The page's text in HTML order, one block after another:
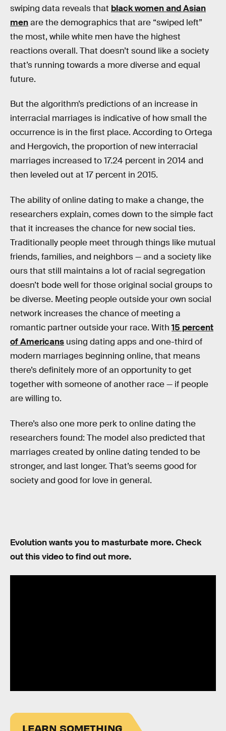
swiping data reveals that black women and Asian
menare the demographics that are “swiped left”
the most, while white men have the highest
reactions overall. That doesn’t sound like a society
that’s running towards a more diverse and equal
future.
But the algorithm’s predictions of an increase in
interracial marriages is indicative of how small the
occurrence is in the first place. According to Ortega
and Hergovich, the proportion of new interracial
marriages increased to 17.24 percent in 2014 and
then leveled out at 17 percent in 2015.
The ability of online dating to make a change, the
researchers explain, comes down to the simple fact
that it increases the chance for new social ties.
Traditionally people meet through things like mutual
friends, families, and neighbors — and a society like
ours that still maintains a lot of racial segregation
doesn’t bode well for those original social groups to
be diverse. Meeting people outside your own social
network increases the chance of meeting a
romantic partner outside your race. With 15 percent
of Americans using dating apps and one-third of
modern marriages beginning online, that means
there’s definitely more of an opportunity to get
together with someone of another race — if people
are willing to.
There’s also one more perk to online dating the
researchers found: The model also predicted that
marriages created by online dating tended to be
stronger, and last longer. That’s seems good for
society and good for love in general.
Evolution wants you to masturbate more. Check
out this video to find out more.
LEARN SOMETHING